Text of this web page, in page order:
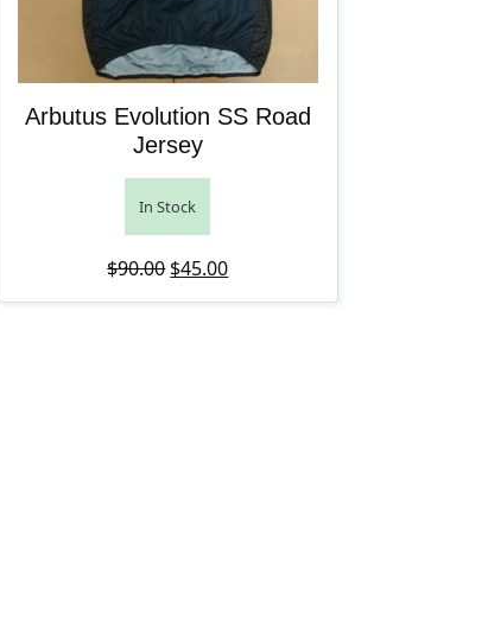
Arbutus Evolution SS Road
Jersey
In Stock
$90.00 Original price was: $90.00.
$45.00Current price is: $45.00.